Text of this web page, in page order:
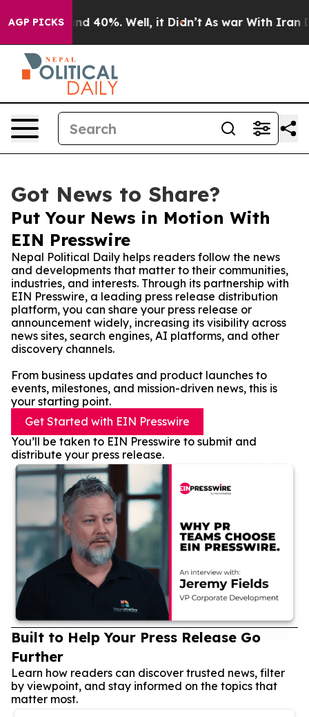
AGP PICKS
Around 40%. Well, it Didn’t As war With Iran
Got News to Share?
Put Your News in Motion With
EIN Presswire
Nepal Political Daily helps readers follow the news
and developments that matter to their communities,
industries, and interests. Through its partnership with
EIN Presswire, a leading press release distribution
platform, you can share your press release or
announcement widely, increasing its visibility across
news sites, search engines, AI platforms, and other
discovery channels.
From business updates and product launches to
events, milestones, and mission-driven news, this is
your starting point.
Get Started with EIN Presswire
You’ll be taken to EIN Presswire to submit and
distribute your press release.
Built to Help Your Press Release Go
Further
Learn how readers can discover trusted news, filter
by viewpoint, and stay informed on the topics that
matter most.